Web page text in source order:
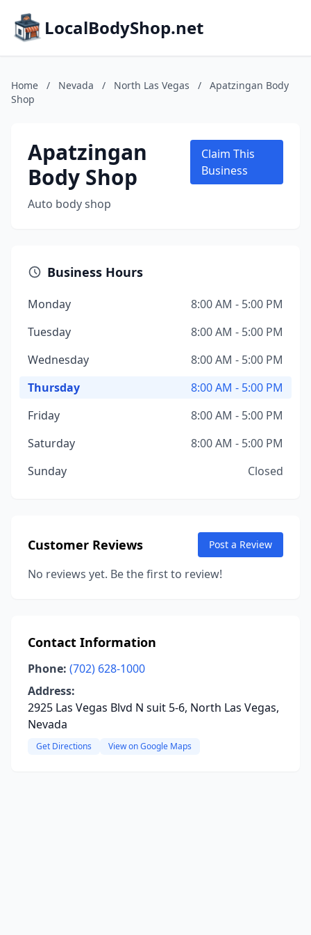
LocalBodyShop.net
Home / Nevada / North Las Vegas /
Apatzingan Body
Shop
Apatzingan
Body Shop
Auto body shop
Claim This
Business
Business Hours
Monday
8:00 AM - 5:00 PM
Tuesday
8:00 AM - 5:00 PM
Wednesday
8:00 AM - 5:00 PM
Thursday
8:00 AM - 5:00 PM
Friday
8:00 AM - 5:00 PM
Saturday
8:00 AM - 5:00 PM
Sunday
Closed
Customer Reviews Post a Review
No reviews yet. Be the first to review!
Contact Information
Phone: (702) 628-1000
Address:
2925 Las Vegas Blvd N suit 5-6, North Las Vegas,
Nevada
Get Directions View on Google Maps